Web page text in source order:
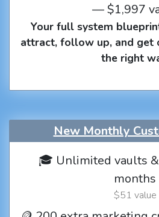
— $1,997
Your full system
attract, follow up, and get
the right
New Monthly
🎓 Unlimited vaults
months
$51 value